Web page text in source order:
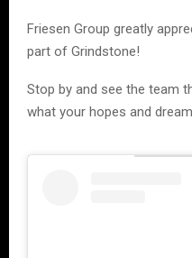
Friesen Group greatly
part of Grindstone!
Stop by and see the team
what your hopes and